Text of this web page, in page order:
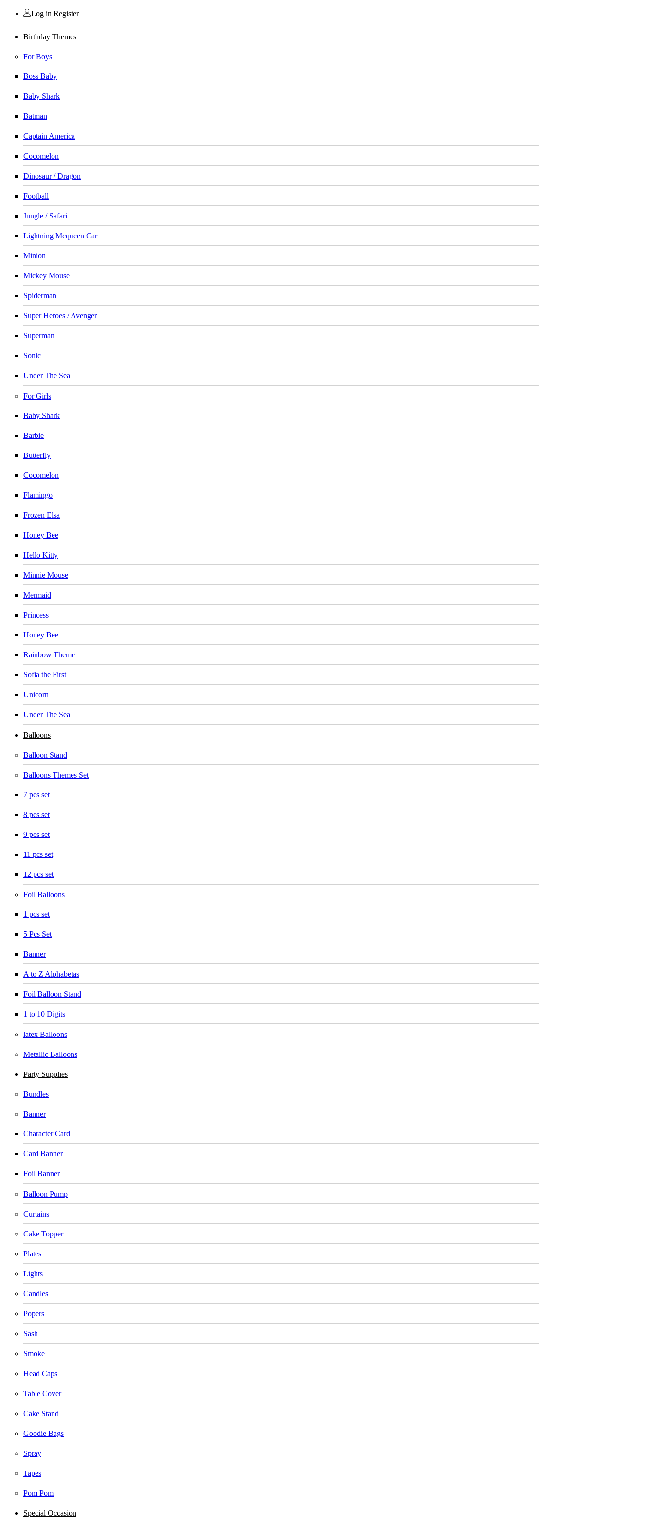
Log in Register
Birthday Themes
For Boys
Boss Baby
Baby Shark
Batman
Captain America
Cocomelon
Dinosaur / Dragon
Football
Jungle / Safari
Lightning Mcqueen Car
Minion
Mickey Mouse
Spiderman
Super Heroes / Avenger
Superman
Sonic
Under The Sea
For Girls
Baby Shark
Barbie
Butterfly
Cocomelon
Flamingo
Frozen Elsa
Honey Bee
Hello Kitty
Minnie Mouse
Mermaid
Princess
Honey Bee
Rainbow Theme
Sofia the First
Unicorn
Under The Sea
Balloons
Balloon Stand
Balloons Themes Set
7 pcs set
8 pcs set
9 pcs set
11 pcs set
12 pcs set
Foil Balloons
1 pcs set
5 Pcs Set
Banner
A to Z Alphabetas
Foil Balloon Stand
1 to 10 Digits
latex Balloons
Metallic Balloons
Party Supplies
Bundles
Banner
Character Card
Card Banner
Foil Banner
Balloon Pump
Curtains
Cake Topper
Plates
Lights
Candles
Popers
Sash
Smoke
Head Caps
Table Cover
Cake Stand
Goodie Bags
Spray
Tapes
Pom Pom
Special Occasion